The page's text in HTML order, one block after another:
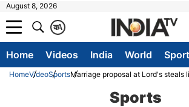
August 8, 2026
A
क
Home Videos India World
HomeVideoSportsMarriage proposal at Lord's steals
Sports